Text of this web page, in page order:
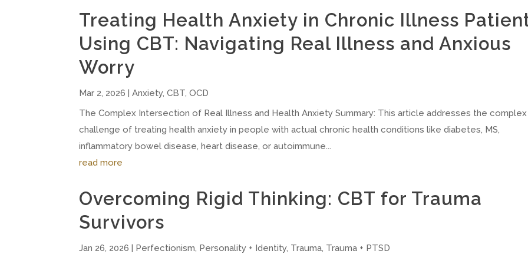
Treating Health Anxiety in Chronic Illness
Using CBT: Navigating Real Illness and Anxious
Worry
Mar 2, 2026 |Anxiety,CBT ,OCD
The Complex Intersection of Real Illness and Health Anxiety Summary: This article addresses the complex
challenge of treating health anxiety in people with actual chronic health conditions like diabetes, MS,
inflammatory bowel disease, heart disease, or autoimmune...
read more
Overcoming Rigid Thinking: CBT for Trauma
Survivors
Jan 26, 2026 | Perfectionism Personality + Identity, Trauma Trauma + PTSD